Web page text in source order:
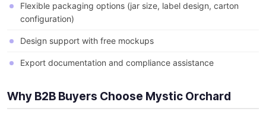
Flexible packaging options (jar size, label design, carton
configuration)
Design support with free mockups
Export documentation and compliance assistance
Why B2B Buyers Choose Mystic Orchard